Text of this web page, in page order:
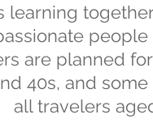
learning
are planned
40s, and
all travelers